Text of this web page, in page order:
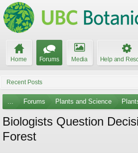
Home Forums Media Help and
Recent Posts
... Forums Plants and Science
Biologists Question
Forest